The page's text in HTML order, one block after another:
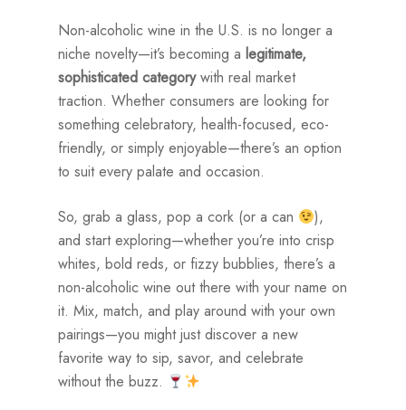
Non-alcoholic wine in the U.S. is no longer a
niche novelty—it’s becoming alegitimate,
sophisticated categorywith real market
traction. Whether consumers are looking for
something celebratory, health-focused, eco-
friendly, or simply enjoyable—there’s an option
to suit every palate and occasion.
So, grab a glass, pop a cork (or a can
),
and start exploring—whether you’re into crisp
whites, bold reds, or fizzy bubblies, there’s a
non-alcoholic wine out there with your name on
it. Mix, match, and play around with your own
pairings—you might just discover a new
favorite way to sip, savor, and celebrate
without the buzz.